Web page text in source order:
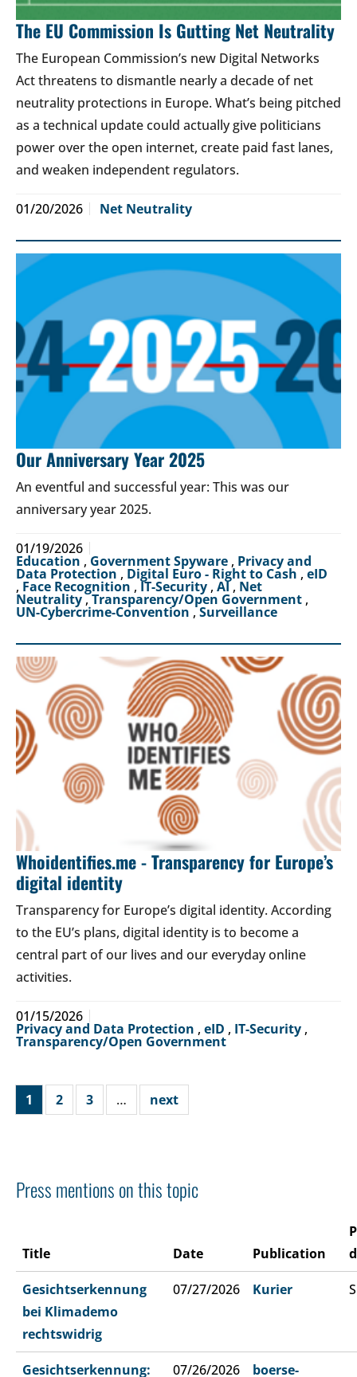
The EU Commission Is Gutting Net Neutrality
The European Commission’s new Digital Networks
Act threatens to dismantle nearly a decade of net
neutrality protections in Europe. What’s being pitched
as a technical update could actually give politicians
power over the open internet, create paid fast lanes,
and weaken independent regulators.
01/20/2026 Net Neutrality
Our Anniversary Year 2025
An eventful and successful year: This was our
anniversary year 2025.
01/19/2026
Education ,Government Spyware , Privacy and
Data Protection , Digital Euro - Right to Cash , eID
, Face Recognition , IT-Security , AI, Net
Neutrality,Transparency/Open Government ,
UN-Cybercrime-Convention ,Surveillance
Whoidentifies.me - Transparency for Europe’s
digital identity
Transparency for Europe’s digital identity. According
to the EU’s plans, digital identity is to become a
central part of our lives and our everyday online
activities.
01/15/2026
Privacy and Data Protection , eID , IT-Security ,
Transparency/Open Government
1 2 3 … next
Press mentions on this topic
Title Date Publication
Gesichtserkennung
bei Klimademo
rechtswidrig
07/27/2026 Kurier
Gesichtserkennung: 07/26/2026 boerse-